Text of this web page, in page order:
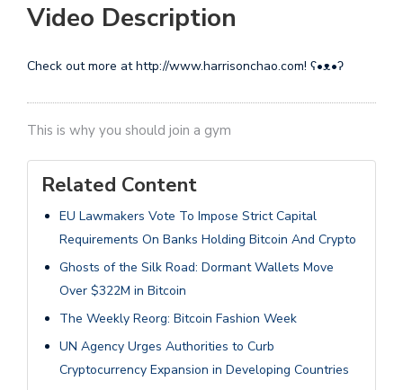
Video Description
Check out more at http://www.harrisonchao.com! ʕ•ᴥ•ʔ
This is why you should join a gym
Related Content
EU Lawmakers Vote To Impose Strict Capital
Requirements On Banks Holding Bitcoin And Crypto
Ghosts of the Silk Road: Dormant Wallets Move
Over $322M in Bitcoin
The Weekly Reorg: Bitcoin Fashion Week
UN Agency Urges Authorities to Curb
Cryptocurrency Expansion in Developing Countries